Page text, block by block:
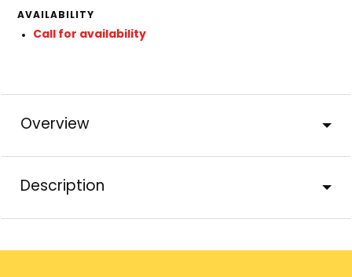
AVAILABILITY
Call for availability
Overview
Description